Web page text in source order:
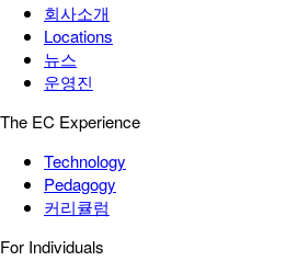
회사소개
Locations
뉴스
운영진
The EC Experience
Technology
Pedagogy
커리큘럼
For Individuals